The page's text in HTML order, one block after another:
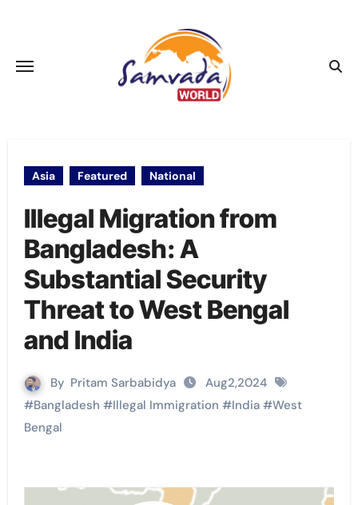
Asia Featured National
Illegal Migration from
Bangladesh: A
Substantial Security
Threat to West Bengal
and India
By Pritam Sarbabidya
Aug2,2024
#Bangladesh #Illegal Immigration #India#West
Bengal